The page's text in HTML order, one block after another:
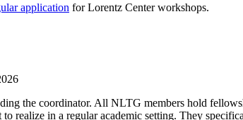
application for Lorentz Center workshops.
the coordinator. All NLTG members hold
realize in a regular academic setting. They